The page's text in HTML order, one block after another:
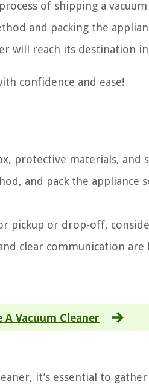
of shipping a
and packing the
will reach its destination
confidence and ease!
protective materials, and
and pack the appliance
pickup or drop-off,
clear communication are
A Vacuum Cleaner
it’s essential to